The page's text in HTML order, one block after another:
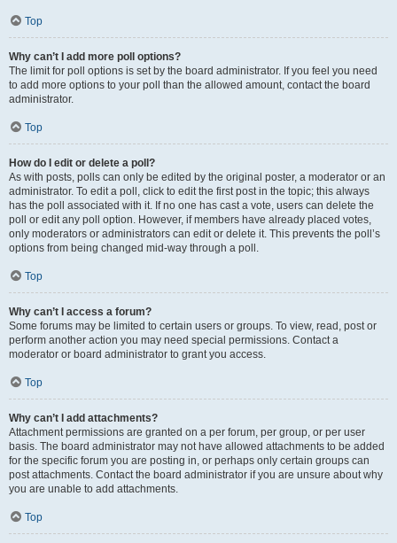
Top
Why can’t I add more poll options?
The limit for poll options is set by the board administrator. If you feel you need
to add more options to your poll than the allowed amount, contact the board
administrator.
Top
How do I edit or delete a poll?
As with posts, polls can only be edited by the original poster, a moderator or an
administrator. To edit a poll, click to edit the first post in the topic; this always
has the poll associated with it. If no one has cast a vote, users can delete the
poll or edit any poll option. However, if members have already placed votes,
only moderators or administrators can edit or delete it. This prevents the poll’s
options from being changed mid-way through a poll.
Top
Why can’t I access a forum?
Some forums may be limited to certain users or groups. To view, read, post or
perform another action you may need special permissions. Contact a
moderator or board administrator to grant you access.
Top
Why can’t I add attachments?
Attachment permissions are granted on a per forum, per group, or per user
basis. The board administrator may not have allowed attachments to be added
for the specific forum you are posting in, or perhaps only certain groups can
post attachments. Contact the board administrator if you are unsure about why
you are unable to add attachments.
Top